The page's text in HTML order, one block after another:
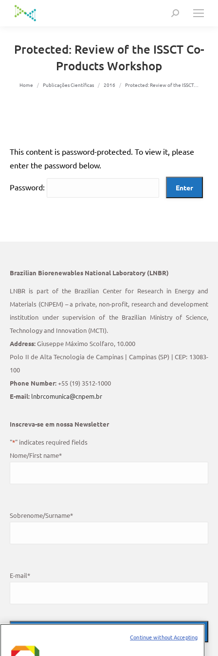
Search:
Protected: Review of the ISSCT Co-
Products Workshop
You are here:
Home Publicações Científicas 2016 Protected: Review of the ISSCT…
This content is password-protected. To view it, please
enter the password below.
Password:
Brazilian Biorenewables National Laboratory (LNBR)
LNBR is part of the Brazilian Center for Research in Energy and
Materials (CNPEM) – a private, non-profit, research and development
institution under supervision of the Brazilian Ministry of Science,
Technology and Innovation (MCTI).
Address:Giuseppe Máximo Scolfaro, 10.000
Polo II de Alta Tecnologia de Campinas | Campinas (SP) | CEP: 13083-
100
Phone Number:+55 (19) 3512-1000
E-mail: lnbrcomunica@cnpem.br
Inscreva-se em nossa Newsletter
"*" indicates required fields
Nome/First name*
Sobrenome/Surname*
E-mail*
Continue without Accepting